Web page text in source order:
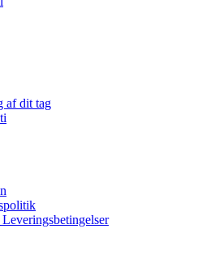
af dit tag
Leveringsbetingelser